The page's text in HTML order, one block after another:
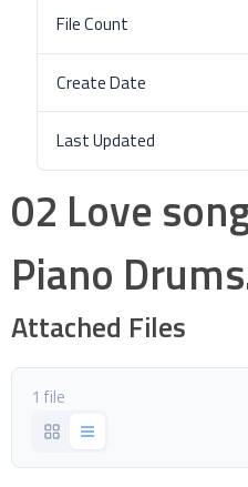
File Count
Create Date
Last Updated
02 Love
Piano
Attached Files
1 file